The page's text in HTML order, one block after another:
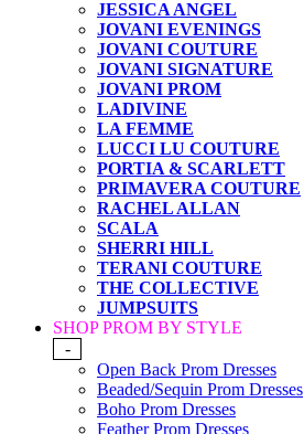
JESSICA ANGEL
JOVANI EVENINGS
JOVANI COUTURE
JOVANI SIGNATURE
JOVANI PROM
LADIVINE
LA FEMME
LUCCI LU COUTURE
PORTIA & SCARLETT
PRIMAVERA COUTURE
RACHEL ALLAN
SCALA
SHERRI HILL
TERANI COUTURE
THE COLLECTIVE
JUMPSUITS
SHOP PROM BY STYLE
-
Open Back Prom Dresses
Beaded/Sequin Prom Dresses
Boho Prom Dresses
Feather Prom Dresses